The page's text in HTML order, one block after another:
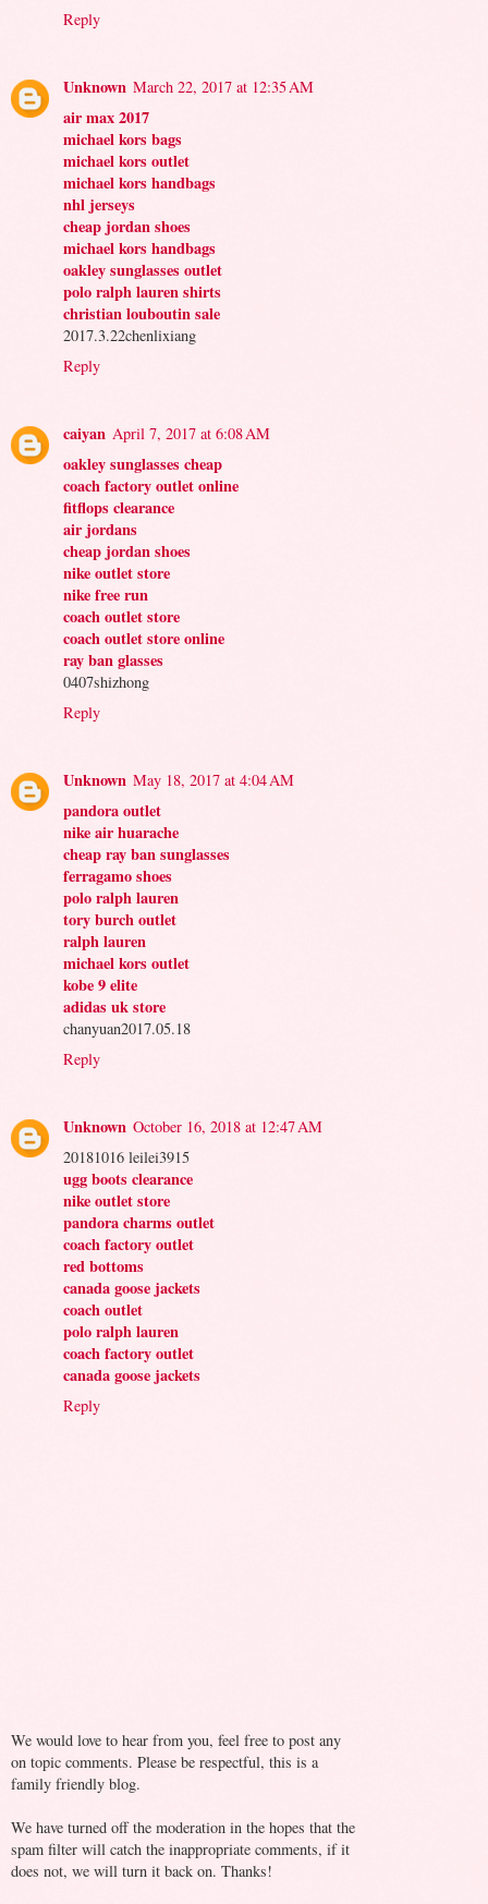
Reply
Unknown March 22, 2017 at 12:35 AM
air max 2017
michael kors bags
michael kors outlet
michael kors handbags
nhl jerseys
cheap jordan shoes
michael kors handbags
oakley sunglasses outlet
polo ralph lauren shirts
christian louboutin sale
2017.3.22chenlixiang
Reply
caiyan April 7, 2017 at 6:08 AM
oakley sunglasses cheap
coach factory outlet online
fitflops clearance
air jordans
cheap jordan shoes
nike outlet store
nike free run
coach outlet store
coach outlet store online
ray ban glasses
0407shizhong
Reply
Unknown May 18, 2017 at 4:04 AM
pandora outlet
nike air huarache
cheap ray ban sunglasses
ferragamo shoes
polo ralph lauren
tory burch outlet
ralph lauren
michael kors outlet
kobe 9 elite
adidas uk store
chanyuan2017.05.18
Reply
Unknown October 16, 2018 at 12:47 AM
20181016 leilei3915
ugg boots clearance
nike outlet store
pandora charms outlet
coach factory outlet
red bottoms
canada goose jackets
coach outlet
polo ralph lauren
coach factory outlet
canada goose jackets
Reply
We would love to hear from you, feel free to post any
on topic comments. Please be respectful, this is a
family friendly blog.
We have turned off the moderation in the hopes that the
spam filter will catch the inappropriate comments, if it
does not, we will turn it back on. Thanks!